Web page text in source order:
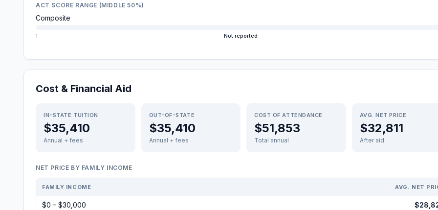
ACT SCORE RANGE (MIDDLE 50%)
Composite
1 Not reported
Cost & Financial Aid
IN-STATE TUITION
$35,410
Annual + fees
OUT-OF-STATE
$35,410
Annual + fees
COST OF ATTENDANCE
$51,853
Total annual
AVG. NET PRICE
$32,811
After aid
NET PRICE BY FAMILY INCOME
FAMILY INCOME AVG. NET
$0 – $30,000